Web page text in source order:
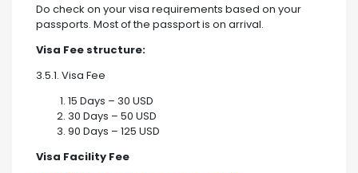
Do check on your visa requirements based on your
passports. Most of the passport is on arrival.
Visa Fee structure:
3.5.1. Visa Fee
15 Days – 30 USD
30 Days – 50 USD
90 Days – 125 USD
Visa Facility Fee